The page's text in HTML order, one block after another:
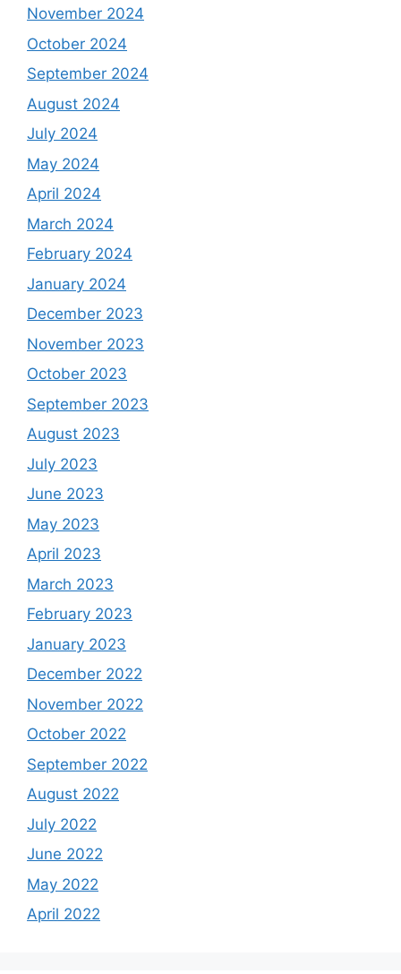
November 2024
October 2024
September 2024
August 2024
July 2024
May 2024
April 2024
March 2024
February 2024
January 2024
December 2023
November 2023
October 2023
September 2023
August 2023
July 2023
June 2023
May 2023
April 2023
March 2023
February 2023
January 2023
December 2022
November 2022
October 2022
September 2022
August 2022
July 2022
June 2022
May 2022
April 2022